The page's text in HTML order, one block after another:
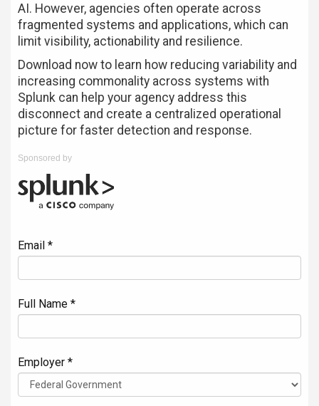
AI. However, agencies often operate across
fragmented systems and applications, which can
limit visibility, actionability and resilience.
Download now to learn how reducing variability and
increasing commonality across systems with
Splunk can help your agency address this
disconnect and create a centralized operational
picture for faster detection and response.
Sponsored by
Email *
Full Name *
Employer *